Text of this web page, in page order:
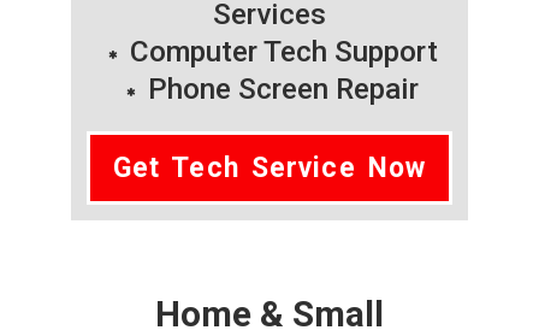
Services
Computer Tech Support
Phone Screen Repair
Get Tech Service Now
Home & Small